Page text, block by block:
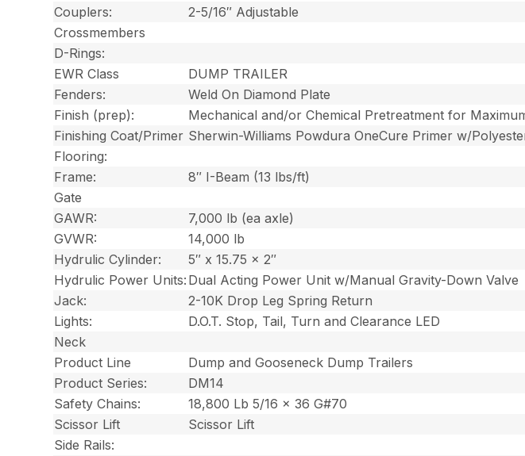
Couplers:
2-5/16″ Adjustable
Crossmembers
D-Rings:
EWR Class
DUMP TRAILER
Fenders:
Weld On Diamond Plate
Finish (prep):
Mechanical and/or Chemical Pretreatment for
Finishing Coat/Primer Sherwin-Williams Powdura OneCure Primer w/
Flooring:
Frame:
8″ I-Beam (13 lbs/ft)
Gate
GAWR:
7,000 lb (ea axle)
GVWR:
14,000 lb
Hydrulic Cylinder:
5″ x 15.75 x 2″
Hydrulic Power Units: Dual Acting Power Unit w/Manual Gravity-Down Valve
Jack:
2-10K Drop Leg Spring Return
Lights:
D.O.T. Stop, Tail, Turn and Clearance LED
Neck
Product Line
Dump and Gooseneck Dump Trailers
Product Series:
DM14
Safety Chains:
18,800 Lb 5/16 x 36 G#70
Scissor Lift
Scissor Lift
Side Rails: